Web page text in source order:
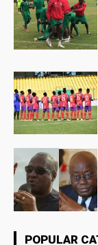
POPULAR